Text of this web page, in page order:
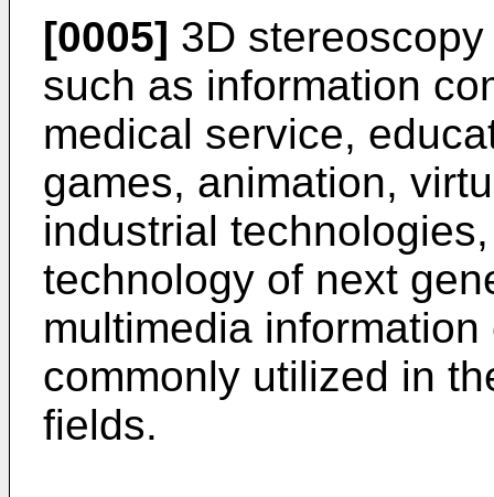
[0005] 3D
such as information
medical service,
games, animation,
industrial
technology of next
multimedia
commonly utilized in
fields.